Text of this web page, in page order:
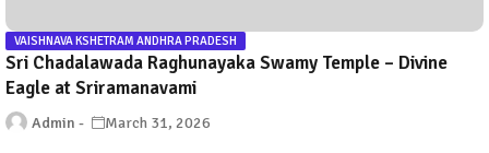
VAISHNAVA KSHETRAM ANDHRA PRADESH
Sri Chadalawada Raghunayaka Swamy Temple – Divine
Eagle at Sriramanavami
Admin March 31, 2026